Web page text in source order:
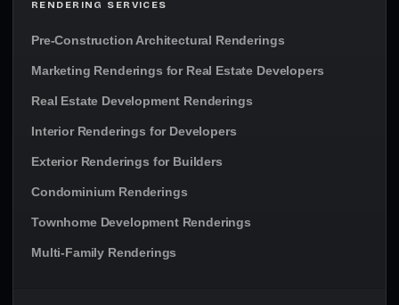
RENDERING SERVICES
Pre-Construction Architectural Renderings
Marketing Renderings for Real Estate Developers
Real Estate Development Renderings
Interior Renderings for Developers
Exterior Renderings for Builders
Condominium Renderings
Townhome Development Renderings
Multi-Family Renderings